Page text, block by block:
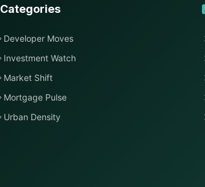
Categories
Developer Moves
Investment Watch
Market Shift
Mortgage Pulse
Urban Density